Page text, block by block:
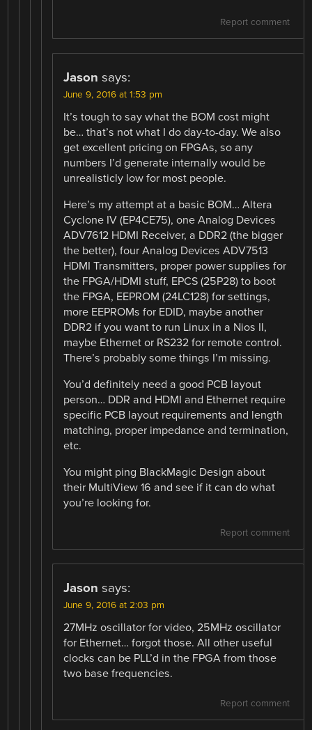
Report comment
Jason says:
June 9, 2016 at 1:53 pm
It’s tough to say what the BOM cost might
be… that’s not what I do day-to-day. We also
get excellent pricing on FPGAs, so any
numbers I’d generate internally would be
unrealisticly low for most people.
Here’s my attempt at a basic BOM… Altera
Cyclone IV (EP4CE75), one Analog Devices
ADV7612 HDMI Receiver, a DDR2 (the bigger
the better), four Analog Devices ADV7513
HDMI Transmitters, proper power supplies for
the FPGA/HDMI stuff, EPCS (25P28) to boot
the FPGA, EEPROM (24LC128) for settings,
more EEPROMs for EDID, maybe another
DDR2 if you want to run Linux in a Nios II,
maybe Ethernet or RS232 for remote control.
There’s probably some things I’m missing.
You’d definitely need a good PCB layout
person… DDR and HDMI and Ethernet require
specific PCB layout requirements and length
matching, proper impedance and termination,
etc.
You might ping BlackMagic Design about
their MultiView 16 and see if it can do what
you’re looking for.
Report comment
Jason says:
June 9, 2016 at 2:03 pm
27MHz oscillator for video, 25MHz oscillator
for Ethernet… forgot those. All other useful
clocks can be PLL’d in the FPGA from those
two base frequencies.
Report comment